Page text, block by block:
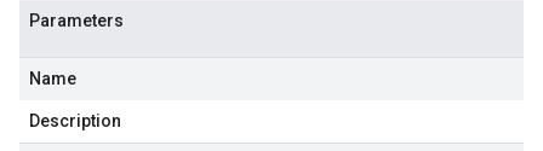
Parameters
Name
Description